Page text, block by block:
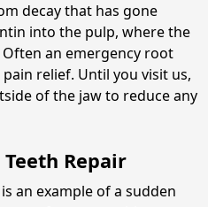
decay that has gone
into the pulp, where the
an emergency root
relief. Until you visit us,
of the jaw to reduce any
Repair
an example of a sudden